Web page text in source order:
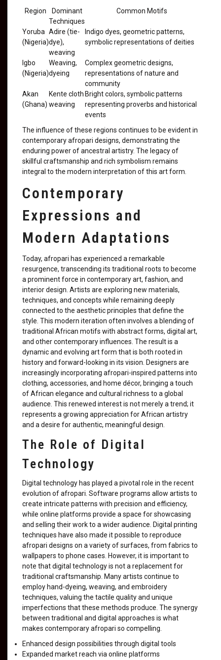
Region
Dominant
Techniques
Common Motifs
Yoruba
(Nigeria)
Adire (tie-
dye),
weaving
Indigo dyes, geometric patterns,
symbolic representations of deities
Igbo
(Nigeria)
Weaving,
dyeing
Complex geometric designs,
representations of nature and
community
Akan
(Ghana)
Kente cloth
weaving
Bright colors, symbolic patterns
representing proverbs and historical
events
The influence of these regions continues to be evident in
contemporary afropari designs, demonstrating the
enduring power of ancestral artistry. The legacy of
skillful craftsmanship and rich symbolism remains
integral to the modern interpretation of this art form.
Contemporary
Expressions and
Modern Adaptations
Today, afropari has experienced a remarkable
resurgence, transcending its traditional roots to become
a prominent force in contemporary art, fashion, and
interior design. Artists are exploring new materials,
techniques, and concepts while remaining deeply
connected to the aesthetic principles that define the
style. This modern iteration often involves a blending of
traditional African motifs with abstract forms, digital art,
and other contemporary influences. The result is a
dynamic and evolving art form that is both rooted in
history and forward-looking in its vision. Designers are
increasingly incorporating afropari-inspired patterns into
clothing, accessories, and home décor, bringing a touch
of African elegance and cultural richness to a global
audience. This renewed interest is not merely a trend; it
represents a growing appreciation for African artistry
and a desire for authentic, meaningful design.
The Role of Digital
Technology
Digital technology has played a pivotal role in the recent
evolution of afropari. Software programs allow artists to
create intricate patterns with precision and efficiency,
while online platforms provide a space for showcasing
and selling their work to a wider audience. Digital printing
techniques have also made it possible to reproduce
afropari designs on a variety of surfaces, from fabrics to
wallpapers to phone cases. However, it is important to
note that digital technology is not a replacement for
traditional craftsmanship. Many artists continue to
employ hand-dyeing, weaving, and embroidery
techniques, valuing the tactile quality and unique
imperfections that these methods produce. The synergy
between traditional and digital approaches is what
makes contemporary afropari so compelling.
Enhanced design possibilities through digital tools
Expanded market reach via online platforms